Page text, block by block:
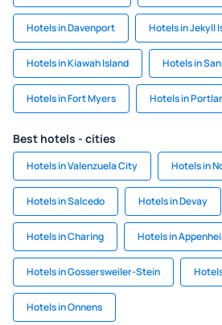
Hotels in Davenport Hotels in Jekyll
Hotels in Kiawah Island Hotels in
Hotels in Fort Myers Hotels in
Best hotels - cities
Hotels in Valenzuela City Hotels in
Hotels in Salcedo Hotels in Devay
Hotels in Charing Hotels in
Hotels in Gossersweiler-Stein
Hotels in Onnens